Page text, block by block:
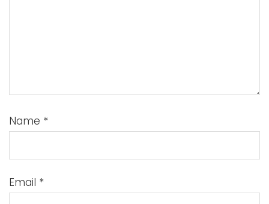
Name *
Email *